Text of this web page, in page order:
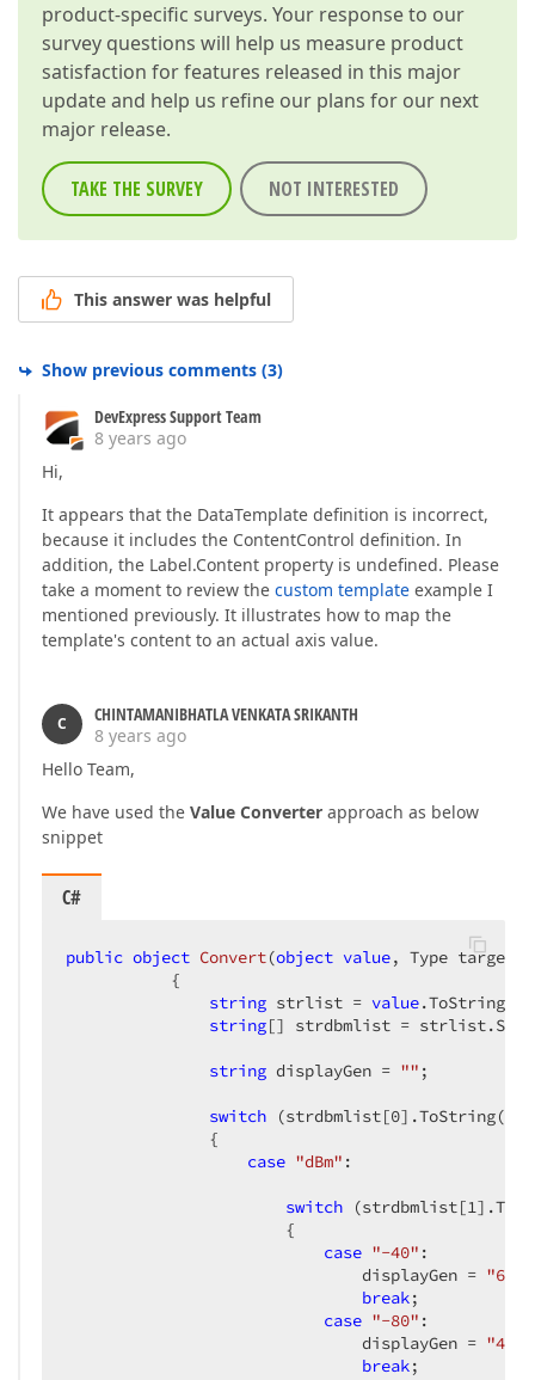
product-specific surveys. Your response to our
survey questions will help us measure product
satisfaction for features released in this major
update and help us refine our plans for our next
major release.
TAKE THE SURVEY NOT INTERESTED
This answer was helpful
Show previous comments (3)
DevExpress Support Team
8 years ago
Hi,
It appears that the DataTemplate definition is incorrect,
because it includes the ContentControl definition. In
addition, the Label.Content property is undefined. Please
take a moment to review the custom template example I
mentioned previously. It illustrates how to map the
template's content to an actual axis value.
C
CHINTAMANIBHATLA VENKATA SRIKANTH
8 years ago
Hello Team,
We have used the Value Converter approach as below
snippet
C#
public object Convert(object value, Type
{
string strlist = value
string[] strdbmlist =
string displayGen = "" ;
switch (strdbmlist[0
               {
case "dBm" :
switch (strdbmlist[1
                       {
case "-40" :
                               displayGen =
"62"
break;
case "-80" :
                               displayGen =
"47"
break;